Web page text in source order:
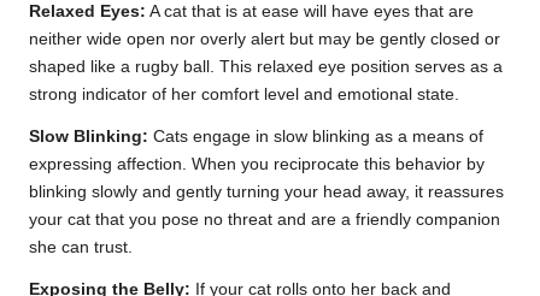
Relaxed Eyes: A cat that is at ease will have eyes that are
neither wide open nor overly alert but may be gently closed or
shaped like a rugby ball. This relaxed eye position serves as a
strong indicator of her comfort level and emotional state.
Slow Blinking: Cats engage in slow blinking as a means of
expressing affection. When you reciprocate this behavior by
blinking slowly and gently turning your head away, it reassures
your cat that you pose no threat and are a friendly companion
she can trust.
Exposing the Belly: If your cat rolls onto her back and